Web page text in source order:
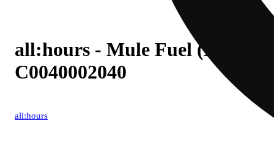
all:hours - Mule Fuel (H) BH
C0040002040
all:hours